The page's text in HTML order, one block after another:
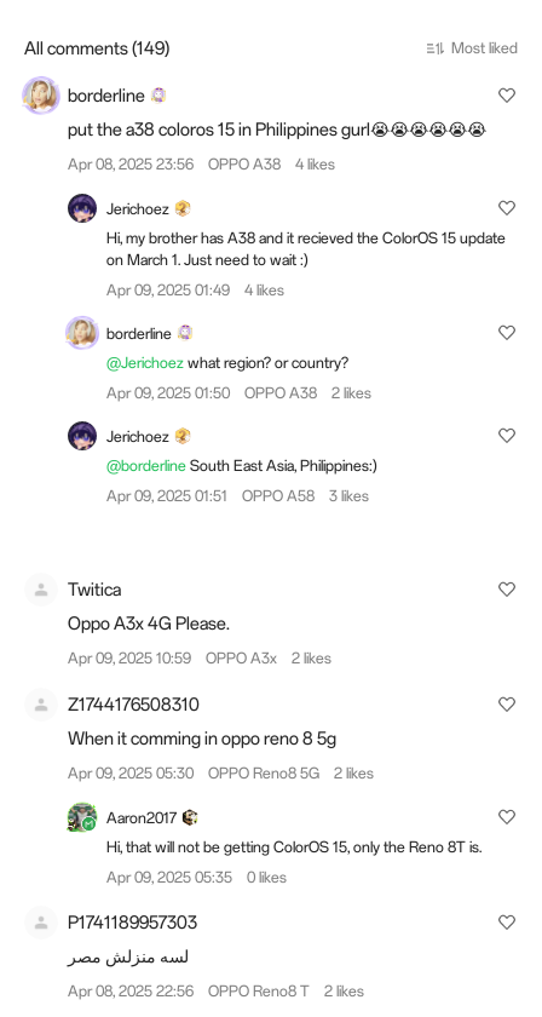
All comments (149) Most liked
borderline
put the a38 coloros 15 in Philippines gurl😭😭😭😭😭😭
Apr 08, 2025 23:56 OPPO A38 4 likes
Jerichoez
Hi, my brother has A38 and it recieved the ColorOS 15 update
on March 1. Just need to wait :)
Apr 09, 2025 01:49
4 likes
borderline
@Jerichoez what region? or country?
Apr 09, 2025 01:50
OPPO A38 2 likes
Jerichoez
@borderline South East Asia, Philippines:)
Apr 09, 2025 01:51
OPPO A58 3 likes
Twitica
Oppo A3x 4G Please.
Apr 09, 2025 10:59 OPPO A3x 2 likes
Z1744176508310
When it comming in oppo reno 8 5g
Apr 09, 2025 05:30 OPPO Reno8 5G 2 likes
Aaron2017
Hi, that will not be getting ColorOS 15, only the Reno 8T is.
Apr 09, 2025 05:35
0 likes
P1741189957303
لسه منزلش مصر
Apr 08, 2025 22:56 OPPO Reno8 T 2 likes